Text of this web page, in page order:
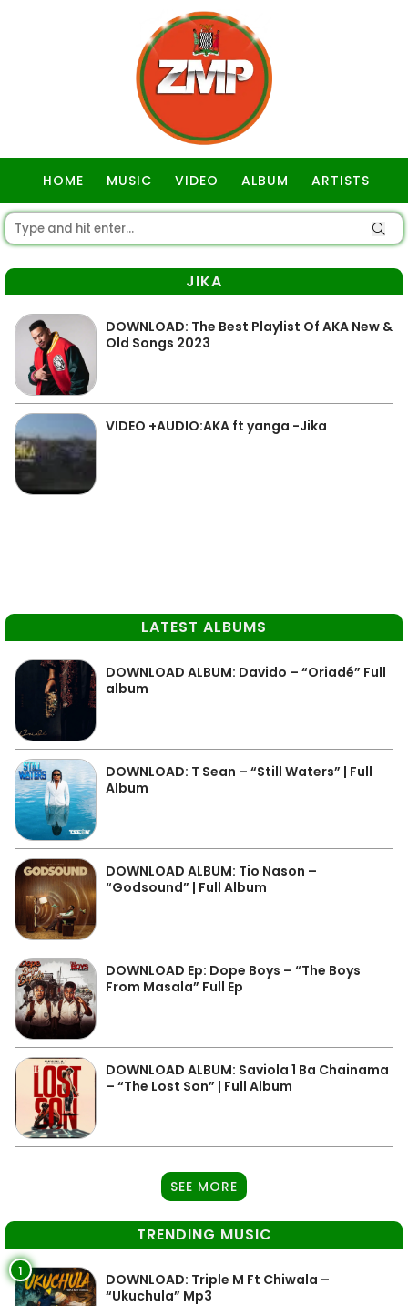
HOME MUSIC VIDEO ALBUM ARTISTS
JIKA
DOWNLOAD: The Best Playlist Of AKA New &
Old Songs 2023
VIDEO +AUDIO:AKA ft yanga -Jika
LATEST ALBUMS
DOWNLOAD ALBUM: Davido – “Oriadé” Full
album
DOWNLOAD: T Sean – “Still Waters” | Full
Album
DOWNLOAD ALBUM: Tio Nason –
“Godsound” | Full Album
DOWNLOAD Ep: Dope Boys – “The Boys
From Masala” Full Ep
DOWNLOAD ALBUM: Saviola 1 Ba Chainama
– “The Lost Son” | Full Album
SEE MORE
TRENDING MUSIC
1
DOWNLOAD: Triple M Ft Chiwala –
“Ukuchula” Mp3